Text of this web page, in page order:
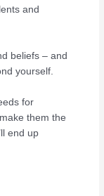
and
beliefs – and
yourself.
for
them the
end up